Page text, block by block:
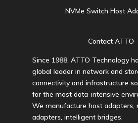
NVMe Switch Host
Contact ATTO
Since 1988, ATTO Technology
global leader in network and
connectivity and infrastructure
for the most data-intensive
We manufacture host adapters,
adapters, intelligent bridges,